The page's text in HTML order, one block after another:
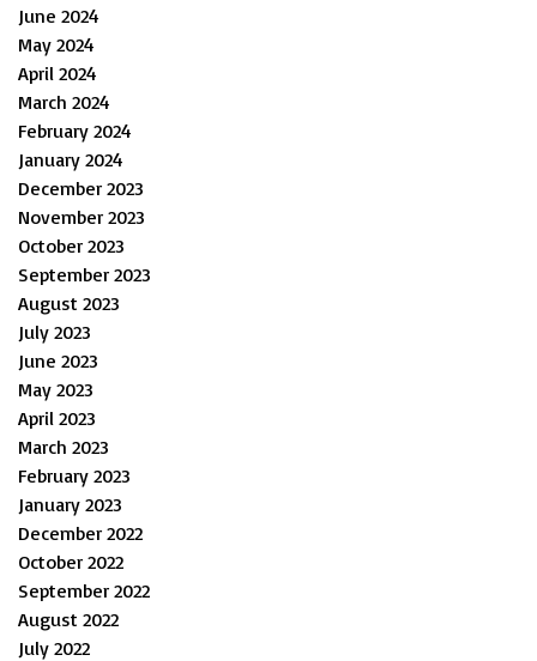
June 2024
May 2024
April 2024
March 2024
February 2024
January 2024
December 2023
November 2023
October 2023
September 2023
August 2023
July 2023
June 2023
May 2023
April 2023
March 2023
February 2023
January 2023
December 2022
October 2022
September 2022
August 2022
July 2022